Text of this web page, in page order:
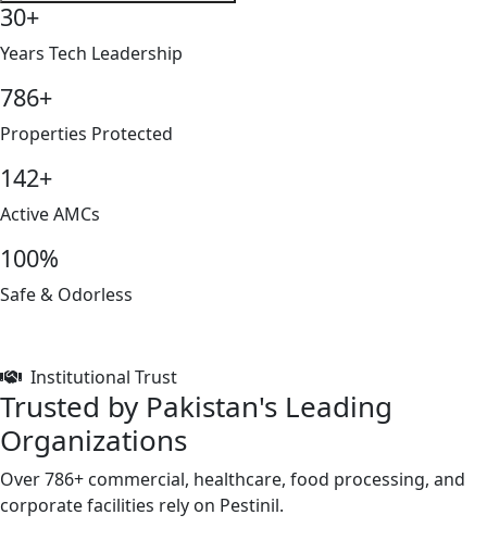
30+
Years Tech Leadership
786+
Properties Protected
142+
Active AMCs
100%
Safe & Odorless
Institutional Trust
Trusted by Pakistan's Leading
Organizations
Over 786+ commercial, healthcare, food processing, and
corporate facilities rely on Pestinil.